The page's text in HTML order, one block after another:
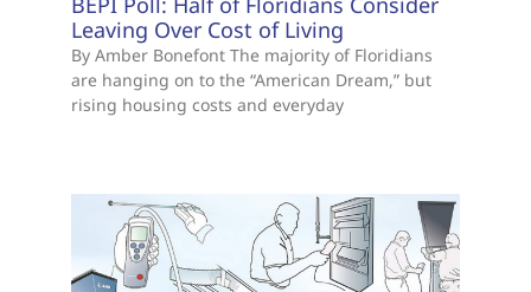
BEPI Poll: Half of Floridians Consider
Leaving Over Cost of Living
By Amber Bonefont The majority of Floridians
are hanging on to the “American Dream,” but
rising housing costs and everyday